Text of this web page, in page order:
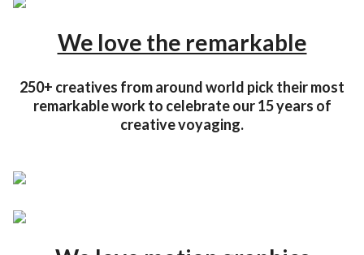
We love the remarkable
250+ creatives from around world pick their most
remarkable work to celebrate our 15 years of
creative voyaging.